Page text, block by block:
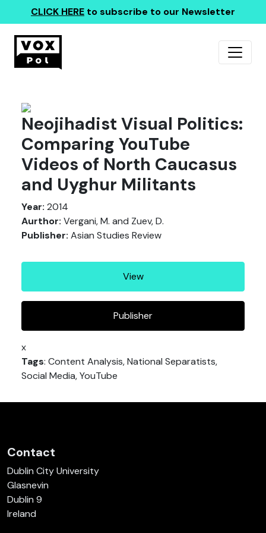
CLICK HERE to subscribe to our Newsletter
Neojihadist Visual Politics:
Comparing YouTube
Videos of North Caucasus
and Uyghur Militants
Year: 2014
Aurthor: Vergani, M. and Zuev, D.
Publisher: Asian Studies Review
View
Publisher
x
Tags: Content Analysis, National Separatists,
Social Media, YouTube
Contact
Dublin City University
Glasnevin
Dublin 9
Ireland